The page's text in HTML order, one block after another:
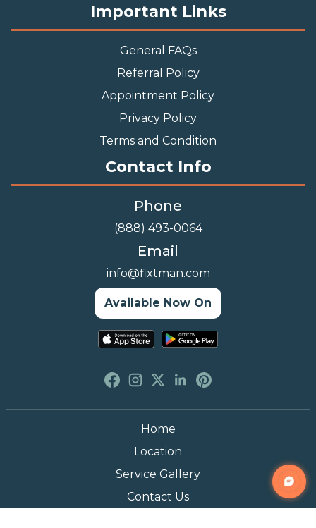
Important Links
General FAQs
Referral Policy
Appointment Policy
Privacy Policy
Terms and Condition
Contact Info
Phone
(888) 493-0064
Email
info@fixtman.com
Available Now On
Home
Location
Service Gallery
Contact Us